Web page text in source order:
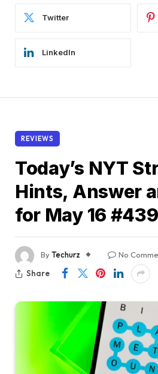
Twitter
LinkedIn
REVIEWS
Today’s NYT
Hints, Answer
for May 16 #439
ByTechurz No
Share